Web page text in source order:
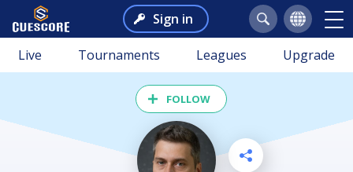
Sign in
Live Tournaments Leagues Upgrade
FOLLOW